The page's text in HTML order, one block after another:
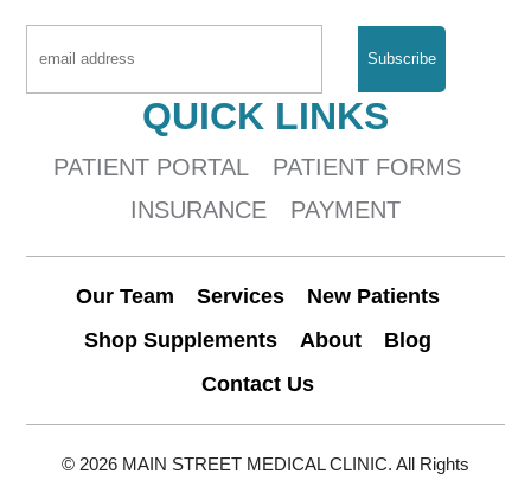
QUICK LINKS
PATIENT PORTAL
PATIENT FORMS
INSURANCE
PAYMENT
Our Team Services
New Patients
Shop Supplements
About
Blog
Contact Us
© 2026 MAIN STREET MEDICAL CLINIC. All Rights